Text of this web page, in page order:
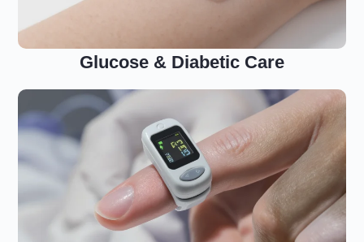
Glucose & Diabetic Care